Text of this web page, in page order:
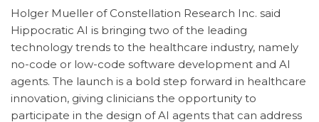
Holger Mueller of Constellation Research Inc. said
Hippocratic AI is bringing two of the leading
technology trends to the healthcare industry, namely
no-code or low-code software development and AI
agents. The launch is a bold step forward in healthcare
innovation, giving clinicians the opportunity to
participate in the design of AI agents that can address